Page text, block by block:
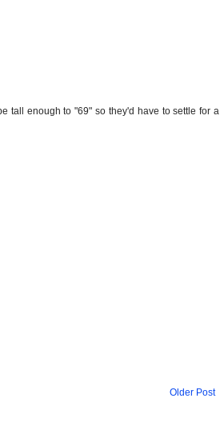
tall enough to "69" so they'd have to settle for a
Older Post